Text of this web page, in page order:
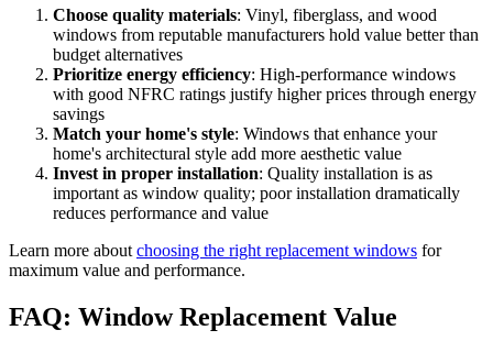
Choose quality materials: Vinyl, fiberglass, and wood
windows from reputable manufacturers hold value better than
budget alternatives
Prioritize energy efficiency: High-performance windows
with good NFRC ratings justify higher prices through energy
savings
Match your home's style: Windows that enhance your
home's architectural style add more aesthetic value
Invest in proper installation: Quality installation is as
important as window quality; poor installation dramatically
reduces performance and value
Learn more about choosing the right replacement windows for
maximum value and performance.
FAQ: Window Replacement Value